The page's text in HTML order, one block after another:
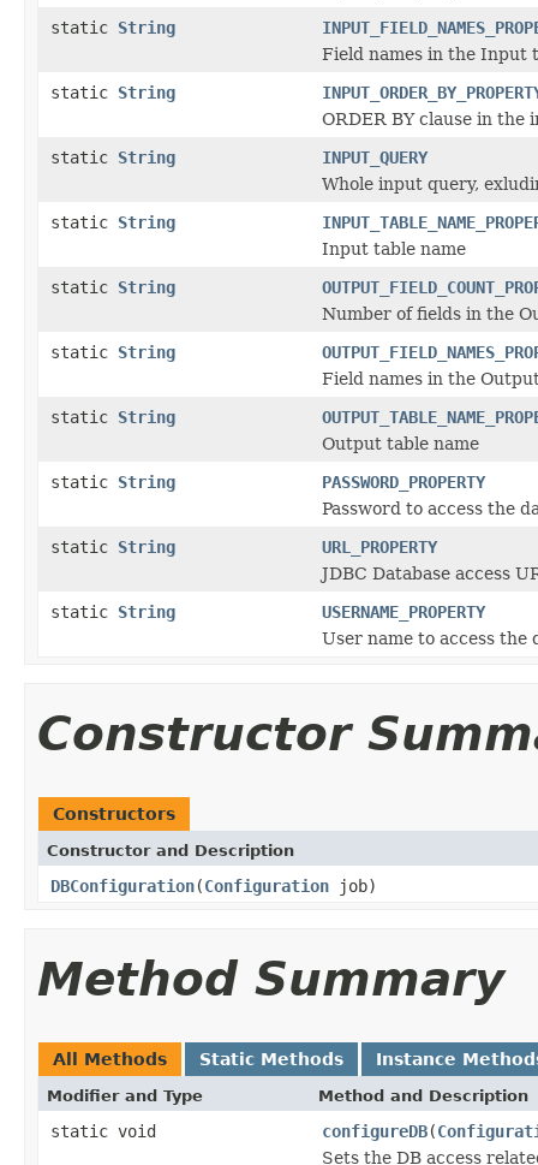
static String
Field names in the Input
static String
ORDER BY clause in the
static String
INPUT_QUERY
Whole input query,
static String
Input table name
static String
Number of fields in the
static String
Field names in the
static String
Output table name
static String
PASSWORD_PROPERTY
Password to access the
static String
URL_PROPERTY
JDBC Database access
static String
USERNAME_PROPERTY
User name to access the
Constructor
Constructors
Constructor and Description
DBConfiguration(Configuration job)
Method Summary
All Methods Static Methods Instance
Modifier and Type Method and Description
static void configureDB(
Sets the DB access